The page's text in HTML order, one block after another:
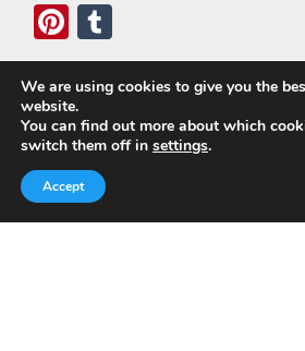
Pi
nt
er
es
t
u
m
bl
r
Who We Are
Today, we’ve built a global-minded
which includes monthly readers of
for all of you, this blog would not
We are using cookies to give you the
website.
You can find out more about which
switch them off in settings.
Accept